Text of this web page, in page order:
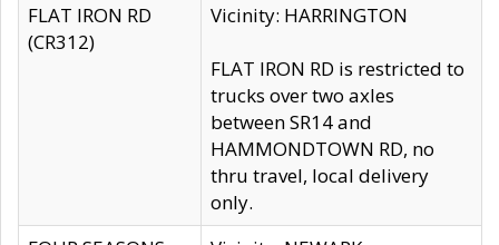
FLAT IRON RD
(CR312)
Vicinity: HARRINGTON
FLAT IRON RD is restricted to
trucks over two axles
between SR14 and
HAMMONDTOWN RD, no
thru travel, local delivery
only.